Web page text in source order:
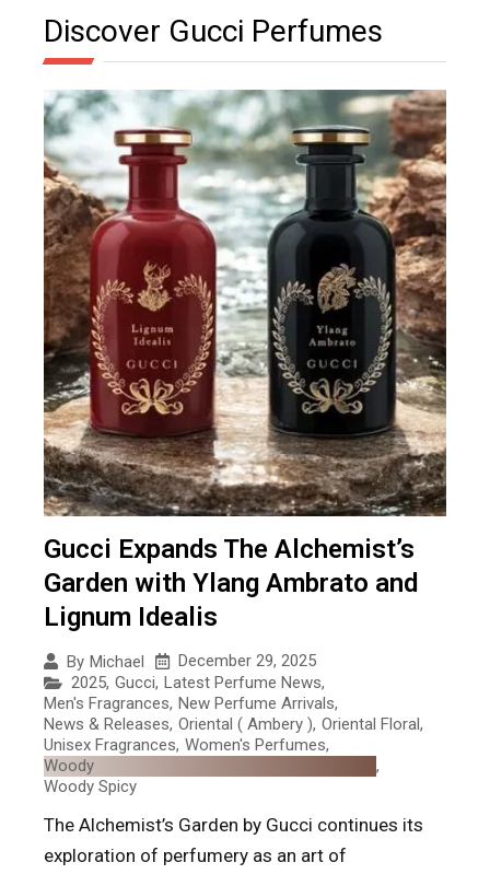
Discover Gucci Perfumes
Gucci Expands The Alchemist’s
Garden with Ylang Ambrato and
Lignum Idealis
By Michael
December 29, 2025
2025, Gucci, Latest Perfume News,
Men's Fragrances, New Perfume Arrivals,
News & Releases, Oriental ( Ambery ), Oriental Floral,
Unisex Fragrances, Women's Perfumes,
Woody
,
Woody Spicy
The Alchemist’s Garden by Gucci continues its
exploration of perfumery as an art of